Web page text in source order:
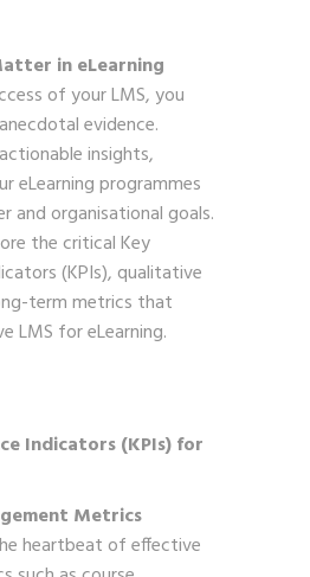
in eLearning
of your LMS, you
evidence.
insights,
eLearning programmes
and organisational goals.
the critical Key
(KPIs), qualitative
term metrics that
LMS for eLearning.
Indicators (KPIs) for
Metrics
heartbeat of effective